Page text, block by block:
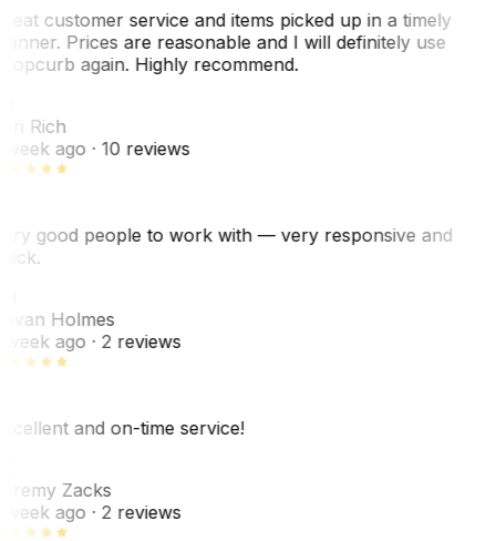
customer service and items picked up in a timely
Prices are reasonable and I will definitely use
again. Highly recommend.
Rich
week ago· 10 reviews
good people to work with — very responsive and
Holmes
week ago· 2 reviews
and on-time service!
Zacks
week ago· 2 reviews